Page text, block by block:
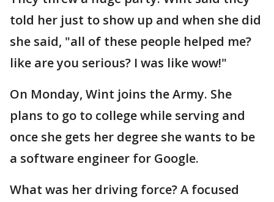
told her just to show up and when she did
she said, "all of these people helped me?
like are you serious? I was like wow!"
On Monday, Wint joins the Army. She
plans to go to college while serving and
once she gets her degree she wants to be
a software engineer for Google.
What was her driving force? A focused